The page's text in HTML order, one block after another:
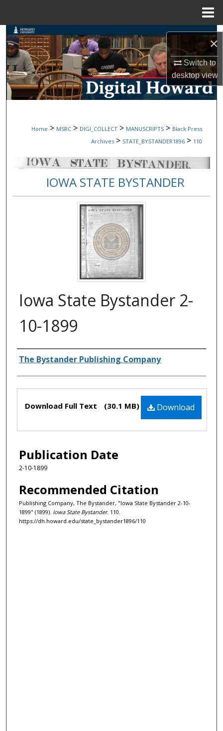
×
Switch to
desktopview
Search
Browse Collections
My Account
Digital Commons Network™
Home > MSRC > DIGI_COLLECT > MANUSCRIPTS > Black Press
Archives > STATE_BYSTANDER1896 > 110
IOWA STATE BYSTANDER
Iowa State Bystander 2-
10-1899
Authors
The Bystander Publishing Company
Files Download
Download Full Text (30.1 MB)
Publication Date
2-10-1899
Recommended Citation
Publishing Company, The Bystander, "Iowa State Bystander 2-10-
1899" (1899). Iowa State Bystander. 110.
https://dh.howard.edu/state_bystander1896/110